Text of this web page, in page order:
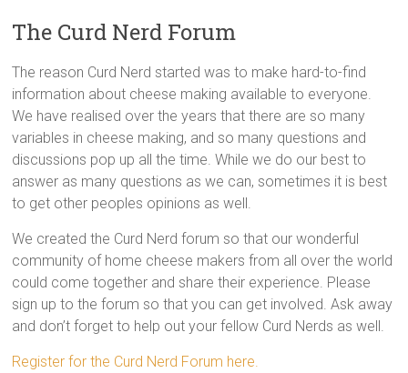
The Curd Nerd Forum
The reason Curd Nerd started was to make hard-to-find
information about cheese making available to everyone.
We have realised over the years that there are so many
variables in cheese making, and so many questions and
discussions pop up all the time. While we do our best to
answer as many questions as we can, sometimes it is best
to get other peoples opinions as well.
We created the Curd Nerd forum so that our wonderful
community of home cheese makers from all over the world
could come together and share their experience. Please
sign up to the forum so that you can get involved. Ask away
and don’t forget to help out your fellow Curd Nerds as well.
Register for the Curd Nerd Forum here.